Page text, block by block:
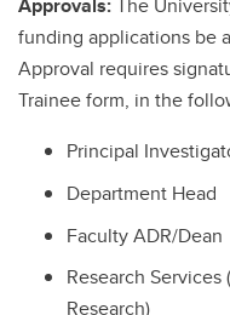
funding applications be
Approval requires
Trainee form, in the
Principal
Department Head
Faculty ADR/Dean
Research
Research)